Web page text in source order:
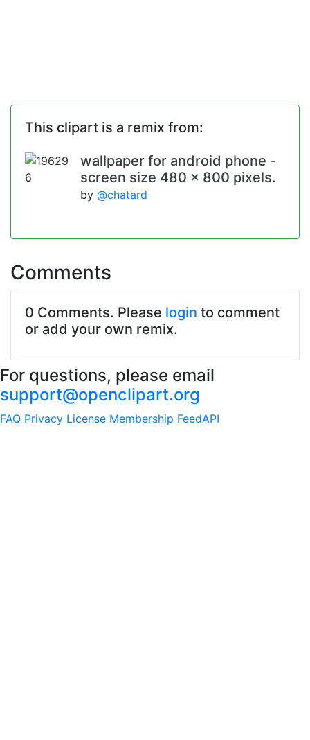
This clipart is a remix from:
wallpaper for android phone -
screen size 480 x 800 pixels.
by @chatard
Comments
0 Comments. Please login to comment
or add your own remix.
For questions, please email
support@openclipart.org
FAQ Privacy License Membership FeedAPI